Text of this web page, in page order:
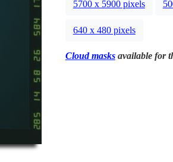
5700 x 5900 pixels
640 x 480 pixels
Cloud masksavailable for